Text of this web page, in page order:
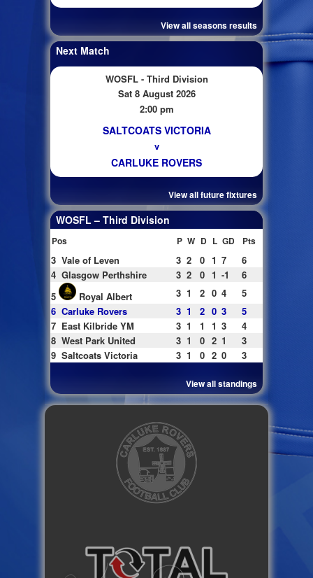
View all seasons results
Next Match
WOSFL - Third Division
Sat 8 August 2026
2:00 pm
SALTCOATS VICTORIA
v
CARLUKE ROVERS
View all future fixtures
WOSFL – Third Division
Pos P W D L GD Pts
3 Vale of Leven 3 2 0 1 7
6
4 Glasgow Perthshire 3 2 0 1 -1
6
5
Royal Albert 3 1 2 0 4
5
6 Carluke Rovers 3 1 2 0 3
5
7 East Kilbride YM 3 1 1 1 3
4
8 West Park United 3 1 0 2 1
3
9 Saltcoats Victoria 3 1 0 2 0 3
View all standings